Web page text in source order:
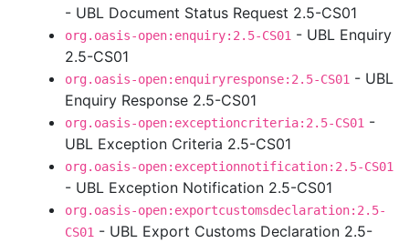
- UBL Document Status Request 2.5-CS01
org.oasis-open:enquiry:2.5-CS01 - UBL Enquiry
2.5-CS01
org.oasis-open:enquiryresponse:2.5-CS01 - UBL
Enquiry Response 2.5-CS01
org.oasis-open:exceptioncriteria:2.5-CS01 -
UBL Exception Criteria 2.5-CS01
org.oasis-open:exceptionnotification:2.5-CS01
- UBL Exception Notification 2.5-CS01
org.oasis-open:exportcustomsdeclaration:2.5-
CS01 - UBL Export Customs Declaration 2.5-